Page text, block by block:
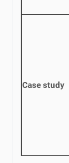
Case study